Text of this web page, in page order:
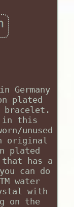
Germany
plated
bracelet.
in this
unused
original
plated
has a
can do
water
with
on the